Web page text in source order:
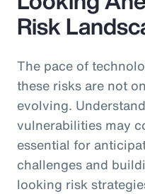
Risk
The pace of
these risks are not
evolving.
vulnerabilities may
essential for
challenges and
looking risk